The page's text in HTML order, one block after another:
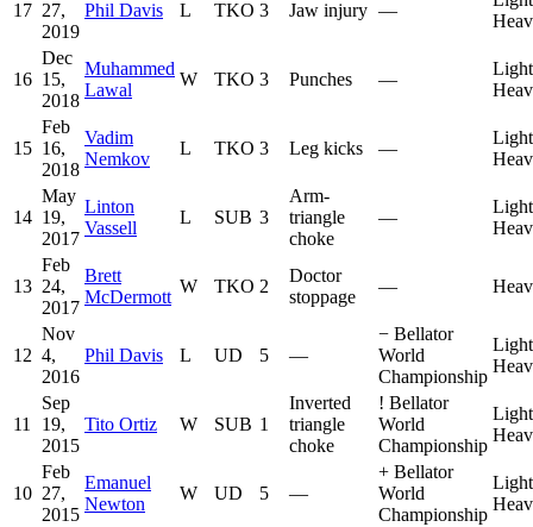
17 27,
2019
Phil Davis L TKO 3 Jaw injury —
16
Dec
15,
2018
Muhammed
Lawal
W TKO 3 Punches —
Light
15
Feb
16,
2018
Vadim
Nemkov
L TKO 3 Leg kicks —
Light
14
May
19,
2017
Linton
Vassell
L SUB 3
Arm-
triangle
choke
—
Light
13
Feb
24,
2017
Brett
McDermott
W TKO 2
Doctor
stoppage
—
12
Nov
4,
2016
Phil Davis L UD 5 —
− Bellator
World
Championship
Light
11
Sep
19,
2015
Tito Ortiz W SUB 1
Inverted
triangle
choke
! Bellator
World
Championship
Light
10
Feb
27,
2015
Emanuel
Newton
W UD 5 —
+ Bellator
World
Championship
Light